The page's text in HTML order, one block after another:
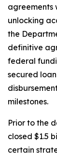
agreements
unlocking
the
definitive
federal
secured
milestones.
Prior to the
closed $1.5
certain